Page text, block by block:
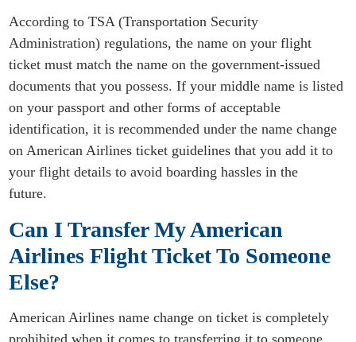
According to TSA (Transportation Security
Administration) regulations, the name on your flight
ticket must match the name on the government-issued
documents that you possess. If your middle name is listed
on your passport and other forms of acceptable
identification, it is recommended under the name change
on American Airlines ticket guidelines that you add it to
your flight details to avoid boarding hassles in the
future.
Can I Transfer My American
Airlines Flight Ticket To Someone
Else?
American Airlines name change on ticket is completely